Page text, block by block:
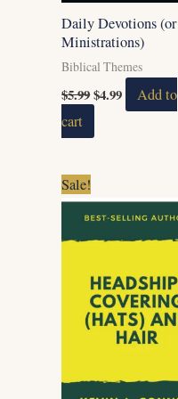
Daily Devotions (or
Ministrations)
Biblical Themes
$5.99$4.99
Add to
cart
Sale!
was:is: